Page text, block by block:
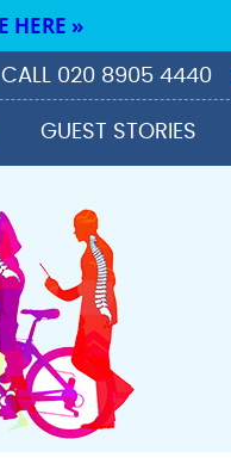
CALL 020 8905 4440
GUEST STORIES